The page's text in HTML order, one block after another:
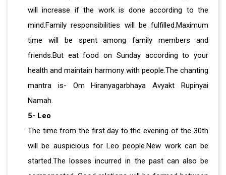
will increase if the work is done according to the
mind.Family responsibilities will be fulfilled.Maximum
time will be spent among family members and
friends.But eat food on Sunday according to your
health and maintain harmony with people.The chanting
mantra is- Om Hiranyagarbhaya Avyakt Rupinyai
Namah.
5- Leo
The time from the first day to the evening of the 30th
will be auspicious for Leo people.New work can be
started.The losses incurred in the past can also be